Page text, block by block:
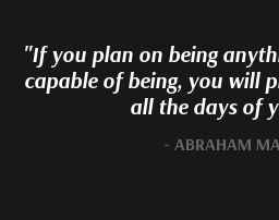
"If you plan on being
capable of being, you will
all the days of
- ABRAHAM